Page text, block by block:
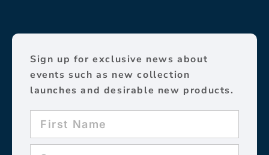
Sign up for exclusive news about
events such as new collection
launches and desirable new products.